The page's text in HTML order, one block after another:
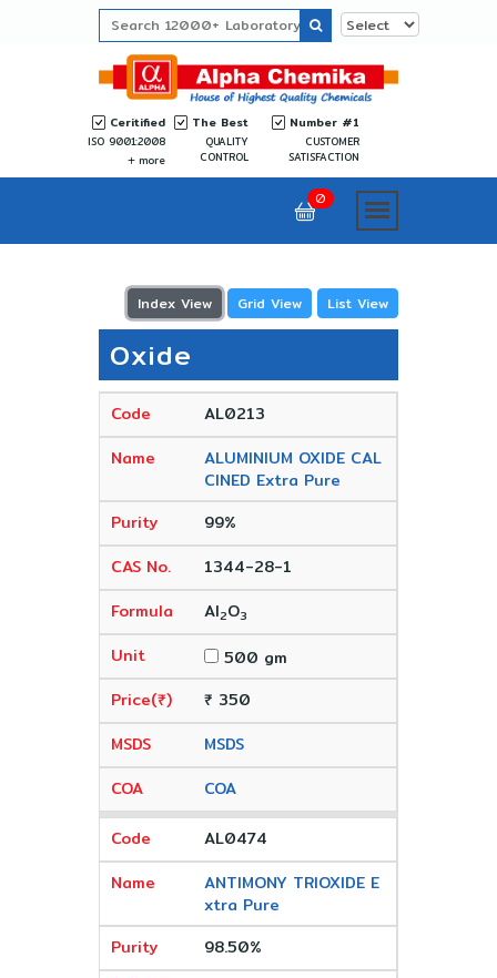
Ceritified
ISO 9001:2008
more
The Best
QUALITY
CONTROL
Number #1
CUSTOMER
SATISFACTION
0
Index View Grid View List View
Oxide
AL0213
ALUMINIUM OXIDE CAL
CINED Extra Pure
99%
1344-28-1
Al2O3
500 gm
₹ 350
MSDS
COA
AL0474
ANTIMONY TRIOXIDE E
xtra Pure
98.50%